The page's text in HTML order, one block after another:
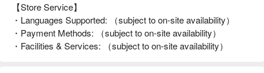
【Store Service】
・Languages Supported: （subject to on-site availability）
・Payment Methods: （subject to on-site availability）
・Facilities & Services: （subject to on-site availability）